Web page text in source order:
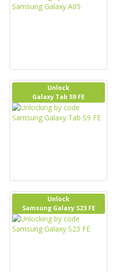
Unlock
Galaxy Tab S9 FE
Unlock
Samsung Galaxy S23 FE